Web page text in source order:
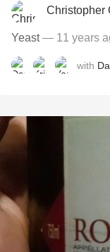
Christopher
Yeast— 11 years
with